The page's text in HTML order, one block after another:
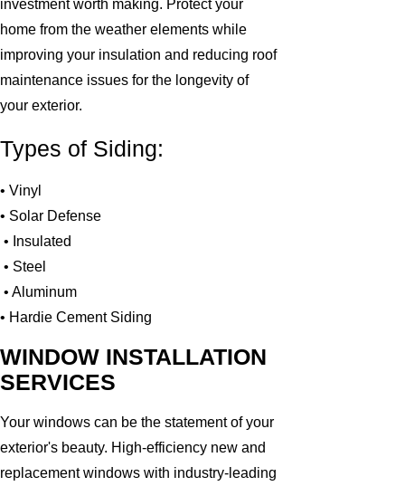
investment worth making. Protect your
home from the weather elements while
improving your insulation and reducing roof
maintenance issues for the longevity of
your exterior.
Types of Siding:
• Vinyl
• Solar Defense
• Insulated
• Steel
• Aluminum
• Hardie Cement Siding
WINDOW INSTALLATION
SERVICES
Your windows can be the statement of your
exterior's beauty. High-efficiency new and
replacement windows with industry-leading